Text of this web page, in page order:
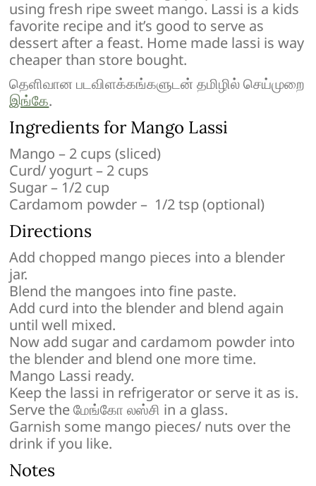
using fresh ripe sweet mango. Lassi is a kids
favorite recipe and it’s good to serve as
dessert after a feast. Home made lassi is way
cheaper than store bought.
தெளிவான படவிளக்கங்களுடன் தமிழில் செய்முறை
இங்கே.
Ingredients for Mango Lassi
Mango – 2 cups (sliced)
Curd/ yogurt – 2 cups
Sugar – 1/2 cup
Cardamom powder – 1/2 tsp (optional)
Directions
Add chopped mango pieces into a blender
jar.
Blend the mangoes into fine paste.
Add curd into the blender and blend again
until well mixed.
Now add sugar and cardamom powder into
the blender and blend one more time.
Mango Lassi ready.
Keep the lassi in refrigerator or serve it as is.
Serve the மேங்கோ லஸ்சி in a glass.
Garnish some mango pieces/ nuts over the
drink if you like.
Notes